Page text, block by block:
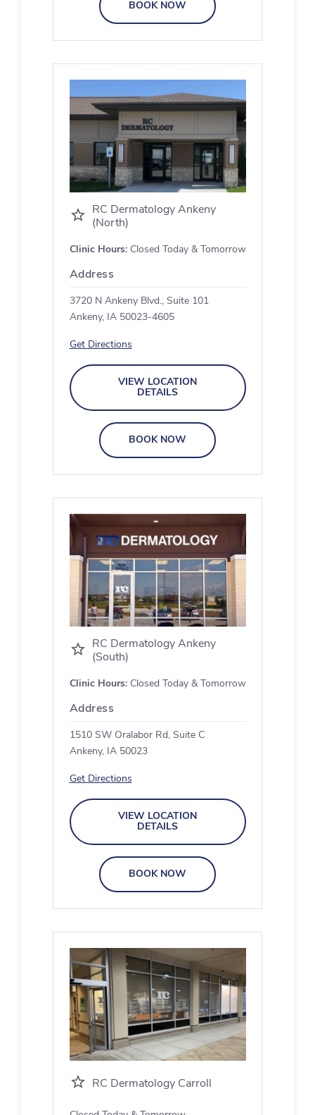
BOOK NOW
RC Dermatology Ankeny
(North)
Clinic Hours:Closed Today & Tomorrow
Address
3720 N Ankeny Blvd., Suite 101
Ankeny, IA 50023-4605
Get Directions
VIEW LOCATION
DETAILS
BOOK NOW
RC Dermatology Ankeny
(South)
Clinic Hours:Closed Today & Tomorrow
Address
1510 SW Oralabor Rd, Suite C
Ankeny, IA 50023
Get Directions
VIEW LOCATION
DETAILS
BOOK NOW
RC Dermatology Carroll